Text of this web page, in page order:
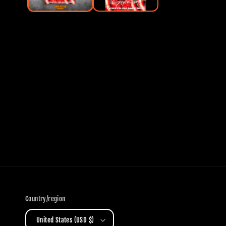
Country/region
United States (USD $)